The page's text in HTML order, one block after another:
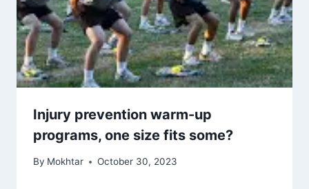
Injury prevention warm-up
programs, one size fits some?
By Mokhtar October 30, 2023